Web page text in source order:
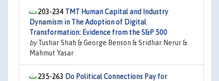
203-234 TMT Human Capital and Industry
Dynamism in The Adoption of Digital
Transformation: Evidence from the S&P 500
byTushar Shah & George Benson & Sridhar Nerur &
Mahmut Yasar
235-263 Do Political Connections Pay for